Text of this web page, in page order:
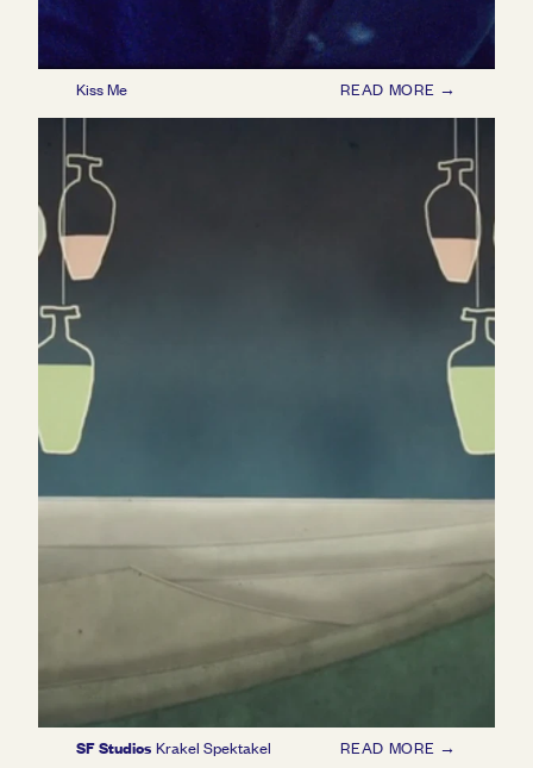
Kiss Me READ MORE →
SF Studios Krakel Spektakel READ MORE →